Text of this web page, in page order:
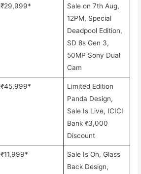
₹29,999*
Sale on 7th Aug,
12PM, Special
Deadpool Edition,
SD 8s Gen 3,
50MP Sony Dual
Cam
₹45,999*
Limited Edition
Panda Design,
Sale Is Live, ICICI
Bank ₹3,000
Discount
₹11,999*
Sale Is On, Glass
Back Design,